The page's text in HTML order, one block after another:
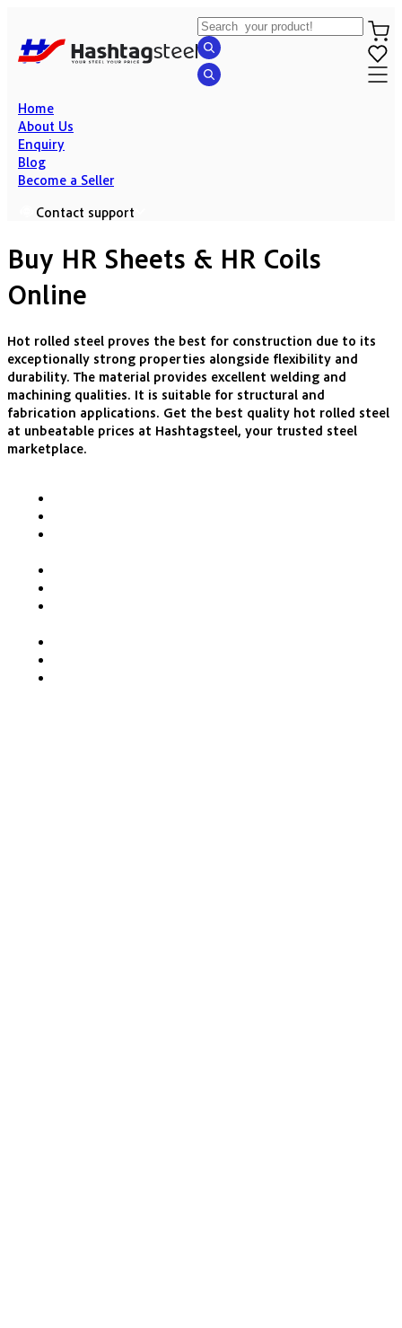
Home
About Us
Enquiry
Blog
Become a Seller
Contact support
Buy HR Sheets & HR Coils
Online
Hot rolled steel proves the best for construction due to its
exceptionally strong properties alongside flexibility and
durability. The material provides excellent welding and
machining qualities. It is suitable for structural and
fabrication applications. Get the best quality hot rolled steel
at unbeatable prices at Hashtagsteel, your trusted steel
marketplace.